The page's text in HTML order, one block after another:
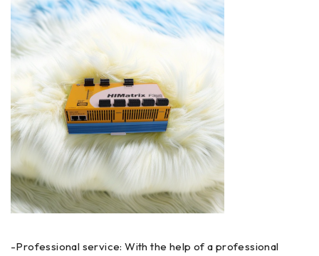
-Professional service: With the help of a professional